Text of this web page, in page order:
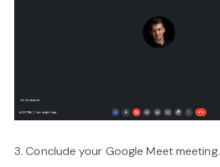
3. Conclude your Google Meet meeting.